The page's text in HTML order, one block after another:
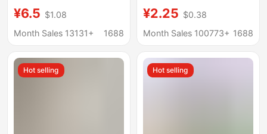
34*74CM absorbent
easy to dry adult towel
¥6.5 $1.08
Month Sales 13131+
1688
face kindergarten
cotton square factory
¥2.25 $0.38
Month Sales 100773+ 1688
Hot selling Hot selling